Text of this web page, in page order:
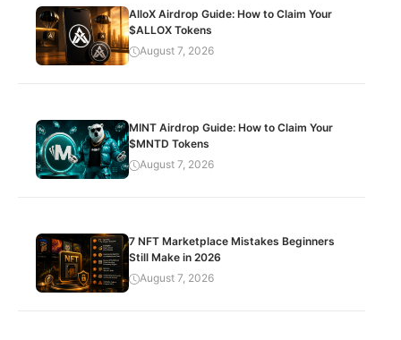
AlloX Airdrop Guide: How to Claim Your
$ALLOX Tokens
August 7, 2026
MINT Airdrop Guide: How to Claim Your
$MNTD Tokens
August 7, 2026
7 NFT Marketplace Mistakes Beginners
Still Make in 2026
August 7, 2026